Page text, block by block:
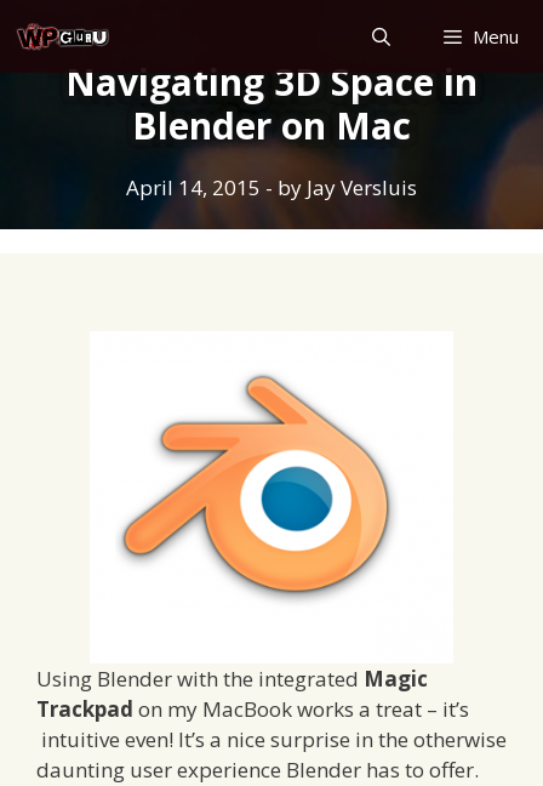
to
content
Menu
Navigating 3D Space in
Blender on Mac
April 14, 2015 - by Jay Versluis
Using Blender with the integrated Magic
Trackpad on my MacBook works a treat – it’s
intuitive even! It’s a nice surprise in the otherwise
daunting user experience Blender has to offer.